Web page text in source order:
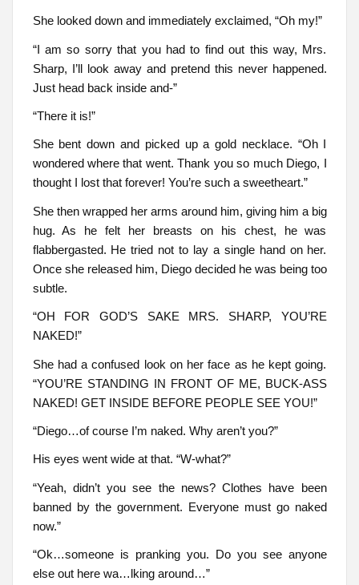
She looked down and immediately exclaimed, “Oh my!”
“I am so sorry that you had to find out this way, Mrs.
Sharp, I’ll look away and pretend this never happened.
Just head back inside and-”
“There it is!”
She bent down and picked up a gold necklace. “Oh I
wondered where that went. Thank you so much Diego, I
thought I lost that forever! You’re such a sweetheart.”
She then wrapped her arms around him, giving him a big
hug. As he felt her breasts on his chest, he was
flabbergasted. He tried not to lay a single hand on her.
Once she released him, Diego decided he was being too
subtle.
“OH FOR GOD’S SAKE MRS. SHARP, YOU’RE
NAKED!”
She had a confused look on her face as he kept going.
“YOU’RE STANDING IN FRONT OF ME, BUCK-ASS
NAKED! GET INSIDE BEFORE PEOPLE SEE YOU!”
“Diego…of course I’m naked. Why aren’t you?”
His eyes went wide at that. “W-what?”
“Yeah, didn’t you see the news? Clothes have been
banned by the government. Everyone must go naked
now.”
“Ok…someone is pranking you. Do you see anyone
else out here wa…lking around…”